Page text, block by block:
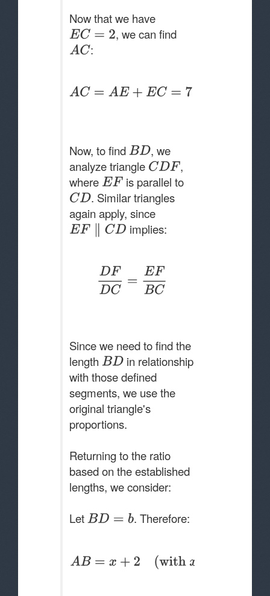
Now that we have
, we can find
:
Now, to find
, we
analyze triangle
,
where
is parallel to
. Similar triangles
again apply, since
implies:
Since we need to find the
length
in relationship
with those defined
segments, we use the
original triangle's
proportions.
Returning to the ratio
based on the established
lengths, we consider:
Let
. Therefore: